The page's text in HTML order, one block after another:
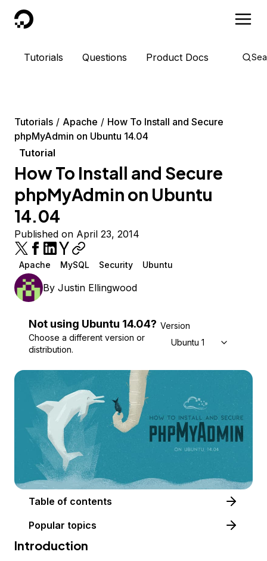
DigitalOcean
Tutorials Questions Product Docs
Tutorials Apache
How To Install and Secure
phpMyAdmin on Ubuntu 14.04
Tutorial
How To Install and Secure
phpMyAdmin on Ubuntu
14.04
Published on April 23, 2014
Apache MySQL Security Ubuntu
By Justin Ellingwood
Not using Ubuntu 14.04?
Choose a different version or
distribution.
Version
Ubuntu 14.04
Table of contents
Popular topics
Introduction